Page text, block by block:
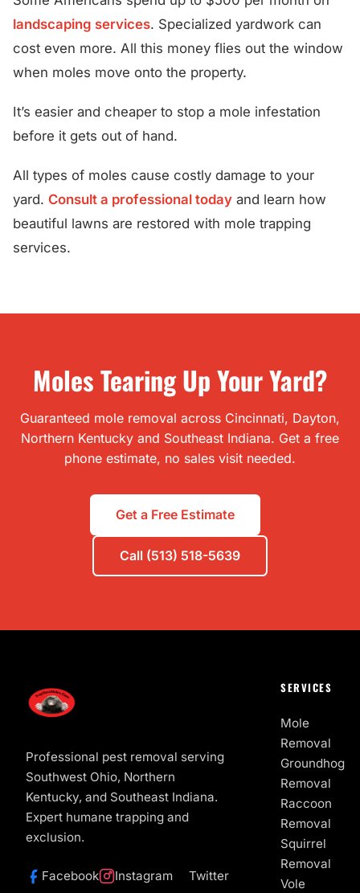
landscaping services. Specialized yardwork can
cost even more. All this money flies out the window
when moles move onto the property.
It’s easier and cheaper to stop a mole infestation
before it gets out of hand.
All types of moles cause costly damage to your
yard. Consult a professional today and learn how
beautiful lawns are restored with mole trapping
services.
Moles Tearing Up Your Yard?
Guaranteed mole removal across Cincinnati, Dayton,
Northern Kentucky and Southeast Indiana. Get a free
phone estimate, no sales visit needed.
Get a Free Estimate
Call (513) 518-5639
Professional pest removal serving
Southwest Ohio, Northern
Kentucky, and Southeast Indiana.
Expert humane trapping and
exclusion.
Facebook Instagram Twitter
SERVICES
Mole
Removal
Groundhog
Removal
Raccoon
Removal
Squirrel
Removal
Vole